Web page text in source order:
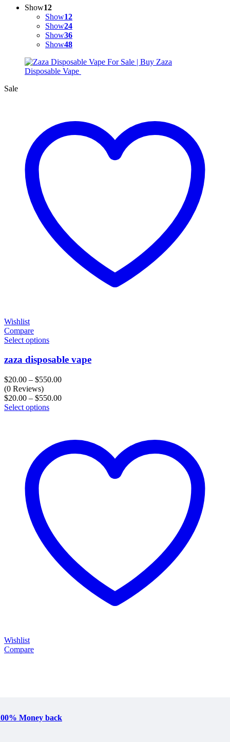
Show12
Show12
Show24
Show36
Show48
Sale
Wishlist
Compare
Select options
zaza disposable vape
$20.00 – $550.00Price
$20.00
(0 Reviews)
$20.00 – $550.00Price
Select options
Wishlist
Compare
Money back